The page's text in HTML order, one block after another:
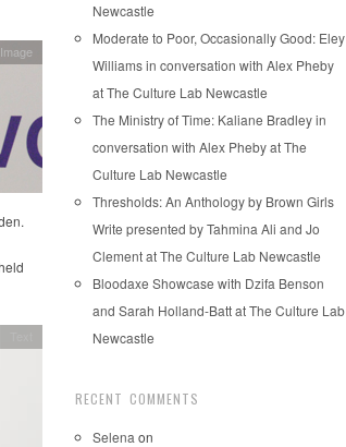
Image
Newcastle
Moderate to Poor, Occasionally Good: Eley
Williams in conversation with Alex Pheby
at The Culture Lab Newcastle
The Ministry of Time: Kaliane Bradley in
conversation with Alex Pheby at The
Culture Lab Newcastle
Thresholds: An Anthology by Brown Girls
Write presented by Tahmina Ali and Jo
Clement at The Culture Lab Newcastle
Bloodaxe Showcase with Dzifa Benson
and Sarah Holland-Batt at The Culture Lab
Newcastle
RECENT COMMENTS
Selena on